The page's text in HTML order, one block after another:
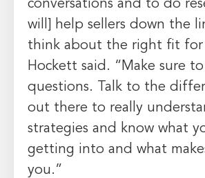
conversations and to do
will] help sellers down the
think about the right fit for
Hockett said. “Make sure to
questions. Talk to the
out there to really
strategies and know what
getting into and what
you.”